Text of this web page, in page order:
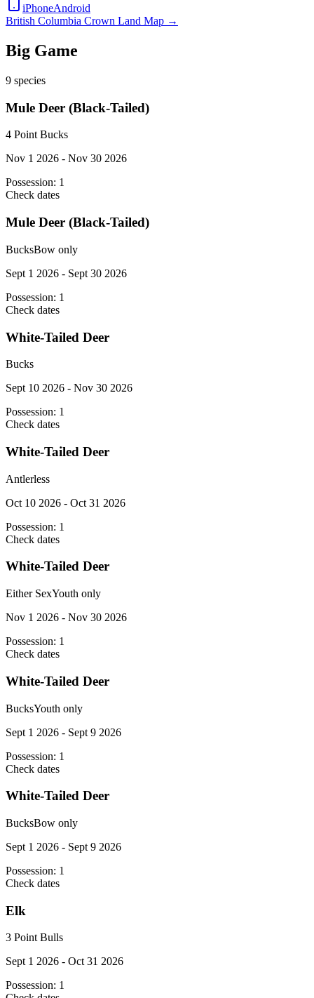
iPhoneAndroid
British Columbia Crown Land Map →
Big Game
9 species
Mule Deer (Black-Tailed)
4 Point Bucks
Nov 1 2026 - Nov 30 2026
Possession: 1
Check dates
Mule Deer (Black-Tailed)
BucksBow only
Sept 1 2026 - Sept 30 2026
Possession: 1
Check dates
White-Tailed Deer
Bucks
Sept 10 2026 - Nov 30 2026
Possession: 1
Check dates
White-Tailed Deer
Antlerless
Oct 10 2026 - Oct 31 2026
Possession: 1
Check dates
White-Tailed Deer
Either SexYouth only
Nov 1 2026 - Nov 30 2026
Possession: 1
Check dates
White-Tailed Deer
BucksYouth only
Sept 1 2026 - Sept 9 2026
Possession: 1
Check dates
White-Tailed Deer
BucksBow only
Sept 1 2026 - Sept 9 2026
Possession: 1
Check dates
Elk
3 Point Bulls
Sept 1 2026 - Oct 31 2026
Possession: 1